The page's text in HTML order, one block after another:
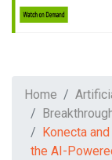
Home
Konecta
the AI-